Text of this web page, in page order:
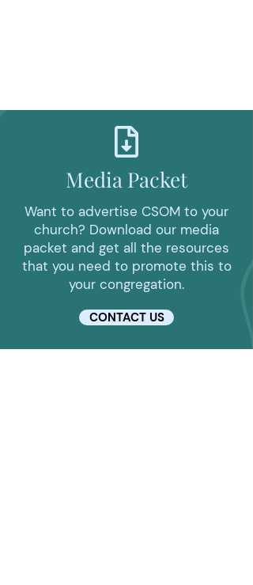
Media Packet
Want to advertise CSOM to your
church? Download our media
packet and get all the resources
that you need to promote this to
your congregation.
CONTACT US